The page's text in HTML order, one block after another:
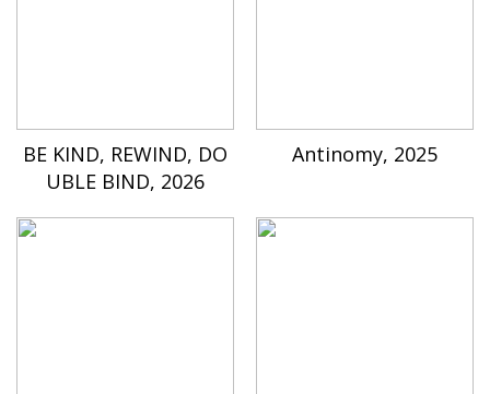
BE KIND, REWIND, DO
UBLE BIND, 2026
Antinomy, 2025